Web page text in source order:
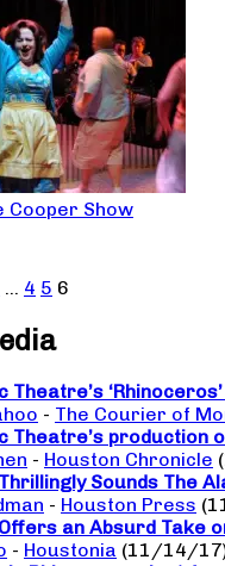
Cooper Show
… 4 5 6
Theatre’s
- The Courier of
Theatre’s production
- Houston Chronicle
Sounds The
- Houston Press
an Absurd Take
- Houstonia (11/14/